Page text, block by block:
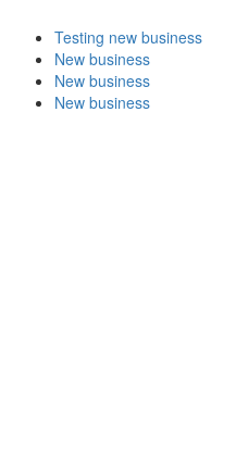
Testing new business
New business
New business
New business